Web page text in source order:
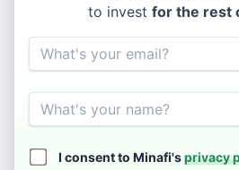
to invest for the rest
Email
Name
I consent to Minafi'sprivacy